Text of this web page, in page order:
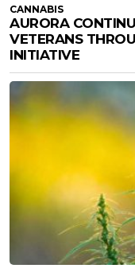
CANNABIS
AURORA
VETERANS
INITIATIVE